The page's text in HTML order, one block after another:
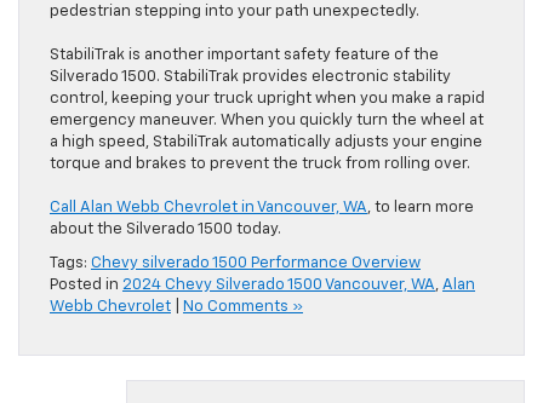
pedestrian stepping into your path unexpectedly.
StabiliTrak is another important safety feature of the
Silverado 1500. StabiliTrak provides electronic stability
control, keeping your truck upright when you make a rapid
emergency maneuver. When you quickly turn the wheel at
a high speed, StabiliTrak automatically adjusts your engine
torque and brakes to prevent the truck from rolling over.
Call Alan Webb Chevrolet in Vancouver, WA, to learn more
about the Silverado 1500 today.
Tags: Chevy silverado 1500 Performance Overview
Posted in 2024 Chevy Silverado 1500 Vancouver, WA, Alan
Webb Chevrolet
No Comments »